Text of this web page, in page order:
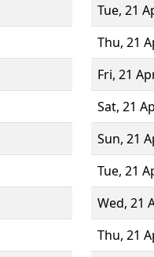
Tue, 21
Thu, 21
Fri, 21
Sat, 21
Sun, 21
Tue, 21
Wed, 21
Thu, 21